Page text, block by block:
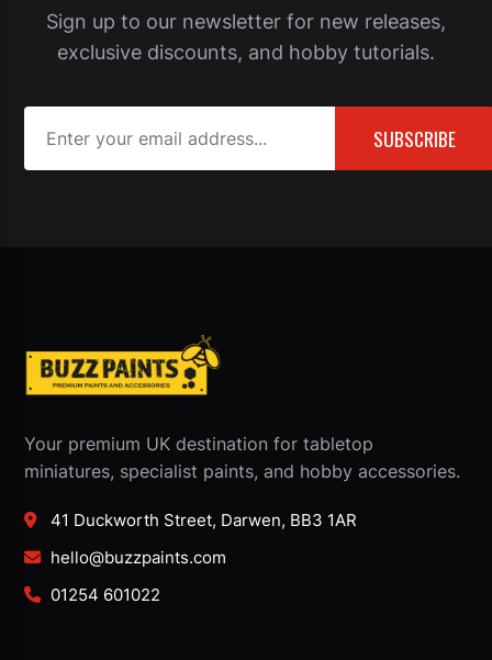
Sign up to our newsletter for new releases,
exclusive discounts, and hobby tutorials.
SUBSCRIBE
Your premium UK destination for tabletop
miniatures, specialist paints, and hobby accessories.
41 Duckworth Street, Darwen, BB3 1AR
hello@buzzpaints.com
01254 601022